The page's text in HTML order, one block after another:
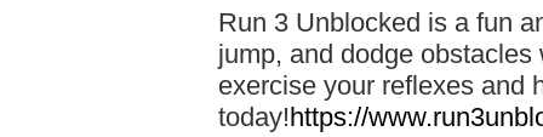
Run 3 Unblocked is a fun
jump, and dodge
exercise your reflexes and
today!https://